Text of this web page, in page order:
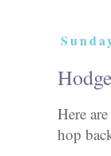
Here
hop